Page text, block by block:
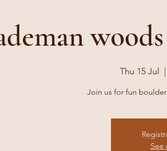
Thu 15 Jul
Join us for fun
See